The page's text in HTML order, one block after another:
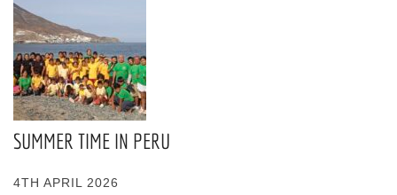
SUMMER TIME IN PERU
4TH APRIL 2026